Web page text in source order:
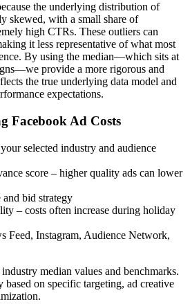
the underlying distribution of
skewed, with a small share of
high CTRs. These outliers can
it less representative of what most
By using the median—which sits at
provide a more rigorous and
the true underlying data model and
expectations.
Facebook Ad Costs
selected industry and audience
score – higher quality ads can lower
bid strategy
– costs often increase during holiday
Feed, Instagram, Audience Network,
median values and benchmarks.
based on specific targeting, ad creative